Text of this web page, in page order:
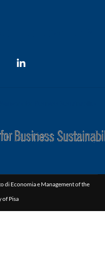
di Economia e Management of the
of Pisa
| C.F. 80003670504